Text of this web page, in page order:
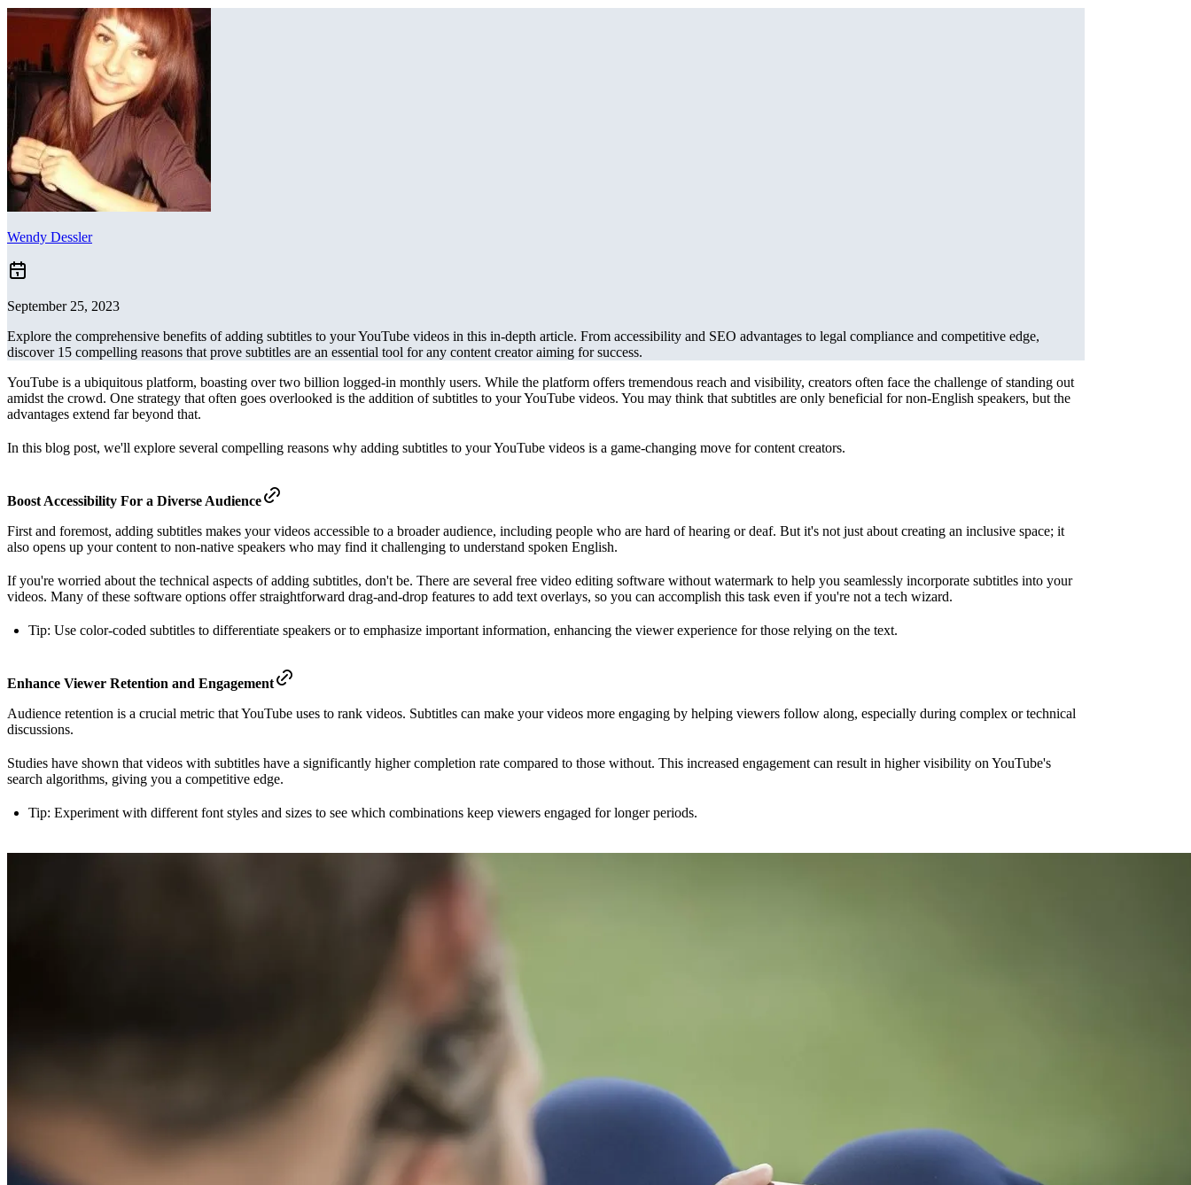
Wendy Dessler
September 25, 2023
Explore the comprehensive benefits of adding subtitles to your YouTube videos in this in-depth article. From accessibility and SEO advantages to legal compliance and competitive edge,
discover 15 compelling reasons that prove subtitles are an essential tool for any content creator aiming for success.
YouTube is a ubiquitous platform, boasting over two billion logged-in monthly users. While the platform offers tremendous reach and visibility, creators often face the challenge of standing out
amidst the crowd. One strategy that often goes overlooked is the addition of subtitles to your YouTube videos. You may think that subtitles are only beneficial for non-English speakers, but the
advantages extend far beyond that.
In this blog post, we'll explore several compelling reasons why adding subtitles to your YouTube videos is a game-changing move for content creators.
Boost Accessibility For a Diverse Audience
First and foremost, adding subtitles makes your videos accessible to a broader audience, including people who are hard of hearing or deaf. But it's not just about creating an inclusive space; it
also opens up your content to non-native speakers who may find it challenging to understand spoken English.
If you're worried about the technical aspects of adding subtitles, don't be. There are several free video editing software without watermark to help you seamlessly incorporate subtitles into your
videos. Many of these software options offer straightforward drag-and-drop features to add text overlays, so you can accomplish this task even if you're not a tech wizard.
Tip: Use color-coded subtitles to differentiate speakers or to emphasize important information, enhancing the viewer experience for those relying on the text.
Enhance Viewer Retention and Engagement
Audience retention is a crucial metric that YouTube uses to rank videos. Subtitles can make your videos more engaging by helping viewers follow along, especially during complex or technical
discussions.
Studies have shown that videos with subtitles have a significantly higher completion rate compared to those without. This increased engagement can result in higher visibility on YouTube's
search algorithms, giving you a competitive edge.
Tip: Experiment with different font styles and sizes to see which combinations keep viewers engaged for longer periods.